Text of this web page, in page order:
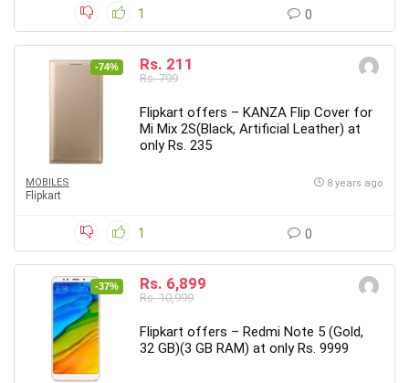
1 0
-74% Rs. 211
Rs. 799
Flipkart offers – KANZA Flip Cover for
Mi Mix 2S(Black, Artificial Leather) at
only Rs. 235
MOBILES
Flipkart
8 years ago
1 0
-37% Rs. 6,899
Rs. 10,999
Flipkart offers – Redmi Note 5 (Gold,
32 GB)(3 GB RAM) at only Rs. 9999